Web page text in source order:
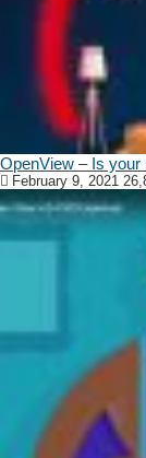
OpenView – Is your
February 9, 2021